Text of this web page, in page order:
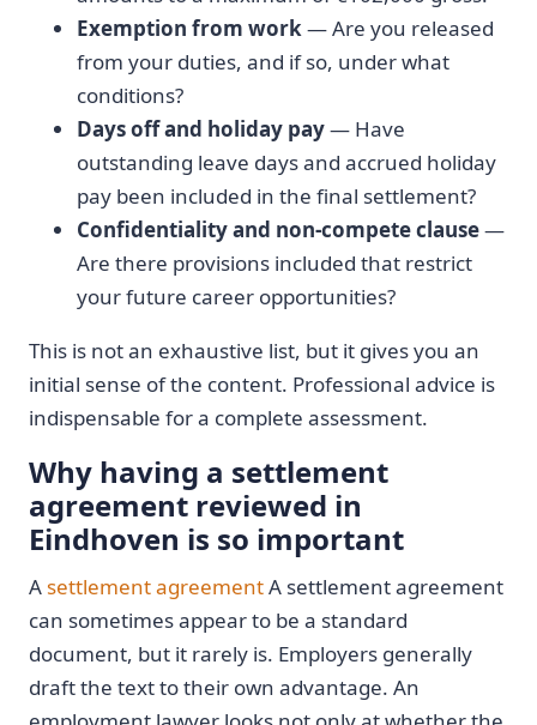
Exemption from work— Are you released
from your duties, and if so, under what
conditions?
Days off and holiday pay— Have
outstanding leave days and accrued holiday
pay been included in the final settlement?
Confidentiality and non-compete clause—
Are there provisions included that restrict
your future career opportunities?
This is not an exhaustive list, but it gives you an
initial sense of the content. Professional advice is
indispensable for a complete assessment.
Why having a settlement
agreement reviewed in
Eindhoven is so important
A settlement agreementA settlement agreement
can sometimes appear to be a standard
document, but it rarely is. Employers generally
draft the text to their own advantage. An